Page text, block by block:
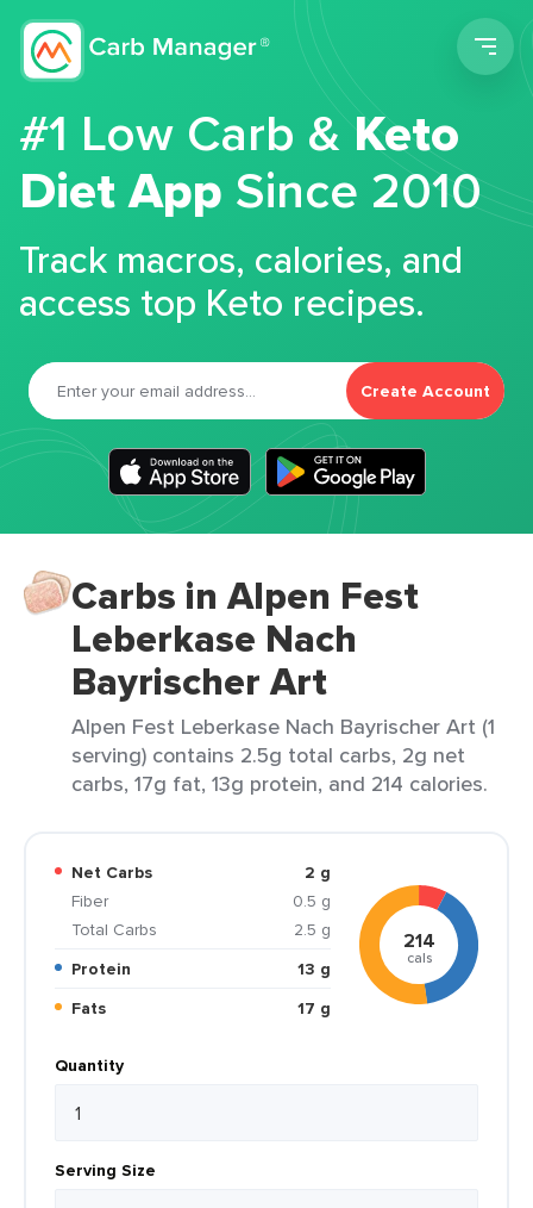
#1 Low Carb &Keto
Diet App Since 2010
Track macros, calories, and
access top Keto recipes.
Create Account
Carbs in Alpen Fest
Leberkase Nach
Bayrischer Art
Alpen Fest Leberkase Nach Bayrischer Art (1
serving) contains 2.5g total carbs, 2g net
carbs, 17g fat, 13g protein, and 214 calories.
Net Carbs
2 g
Fiber
0.5 g
Total Carbs
2.5 g
Protein
13 g
Fats
17 g
214
cals
Quantity
Serving Size